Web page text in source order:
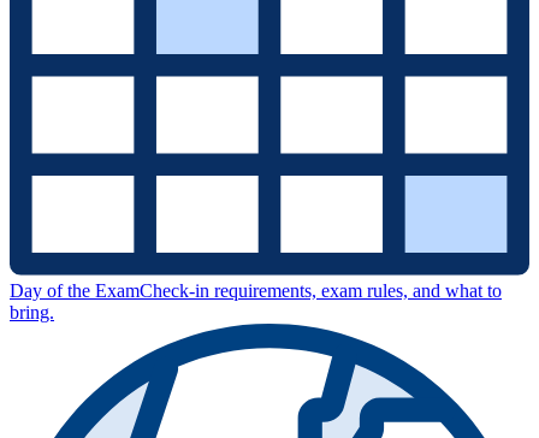
Day of the ExamCheck-in requirements, exam rules, and what to
bring.